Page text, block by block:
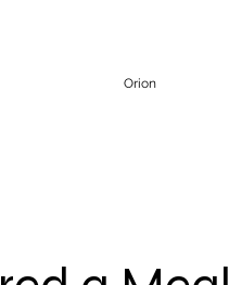
Orion